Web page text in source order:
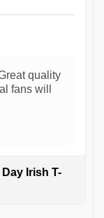
quality
fans will
Irish T-